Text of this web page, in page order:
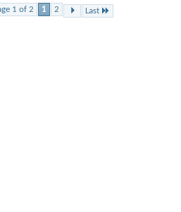
1 of 2 1 2 Last